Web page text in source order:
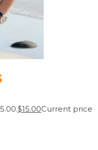
$15.00Current price